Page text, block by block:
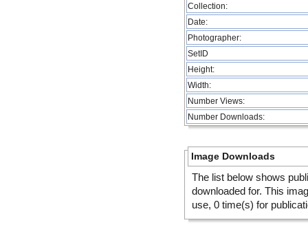
Collection:
Date:
Photographer:
SetID
Height:
Width:
Number Views:
Number Downloads:
Image Downloads
The list below shows
downloaded for. This
use, 0 time(s) for